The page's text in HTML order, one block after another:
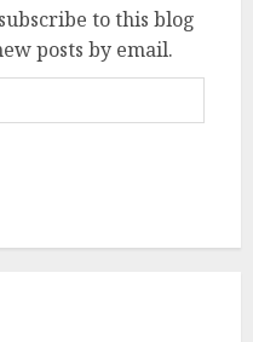
to this blog
posts by email.